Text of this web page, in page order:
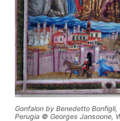
Gonfalon by Benedetto
Perugia © Georges Jansoone,